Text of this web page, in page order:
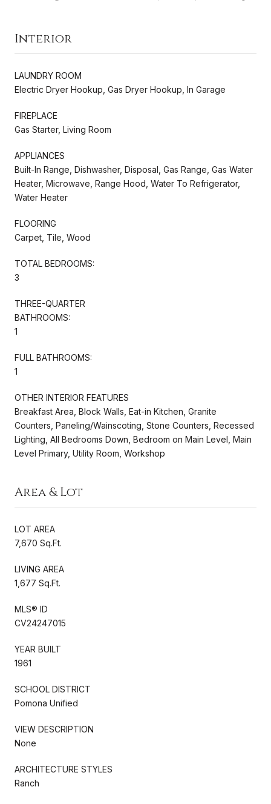
Interior
LAUNDRY ROOM
Electric Dryer Hookup, Gas Dryer Hookup, In Garage
FIREPLACE
Gas Starter, Living Room
APPLIANCES
Built-In Range, Dishwasher, Disposal, Gas Range, Gas Water
Heater, Microwave, Range Hood, Water To Refrigerator,
Water Heater
FLOORING
Carpet, Tile, Wood
TOTAL BEDROOMS:
3
THREE-QUARTER
BATHROOMS:
1
FULL BATHROOMS:
1
OTHER INTERIOR FEATURES
Breakfast Area, Block Walls, Eat-in Kitchen, Granite
Counters, Paneling/Wainscoting, Stone Counters, Recessed
Lighting, All Bedrooms Down, Bedroom on Main Level, Main
Level Primary, Utility Room, Workshop
Area & Lot
LOT AREA
7,670 Sq.Ft.
LIVING AREA
1,677 Sq.Ft.
MLS® ID
CV24247015
YEAR BUILT
1961
SCHOOL DISTRICT
Pomona Unified
VIEW DESCRIPTION
None
ARCHITECTURE STYLES
Ranch